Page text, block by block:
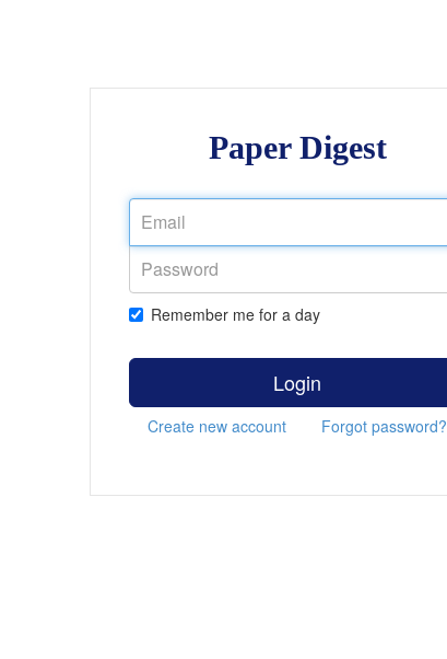
Paper Digest
Remember me for a day
Login
Create new account Forgot password?